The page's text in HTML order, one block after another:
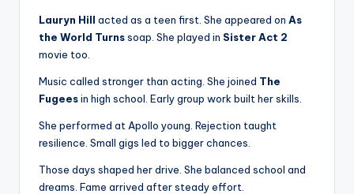
Lauryn Hill acted as a teen first. She appeared on As
the World Turnssoap. She played in Sister Act 2
movie too.
Music called stronger than acting. She joined The
Fugeesin high school. Early group work built her skills.
She performed at Apollo young. Rejection taught
resilience. Small gigs led to bigger chances.
Those days shaped her drive. She balanced school and
dreams. Fame arrived after steady effort.